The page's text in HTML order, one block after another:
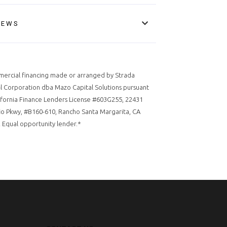
financing made or arranged by Strada
Corporation dba Mazo Capital Solutions pursuant
Finance Lenders License #603G255, 22431
Pkwy, #B160-610, Rancho Santa Margarita, CA
Equal opportunity lender.*